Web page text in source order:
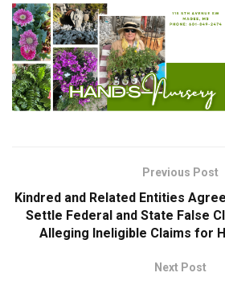
Previous Post
Kindred and Related Entities
Settle Federal and State False
Alleging Ineligible Claims for
Next Post